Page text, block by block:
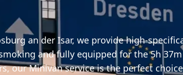
an der Isar, we provide high-
and fully equipped for the 5h
our Minivan service is the perfect